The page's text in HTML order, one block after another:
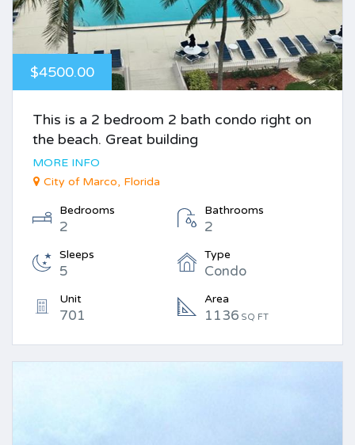
$4500.00
This is a 2 bedroom 2 bath condo right on
the beach. Great building
MORE INFO
City of Marco, Florida
Bedrooms
2
Bathrooms
2
Sleeps
5
Type
Condo
Unit
701
Area
1136 SQ FT